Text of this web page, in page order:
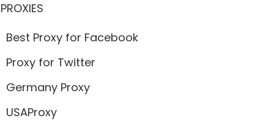
PROXIES
Best Proxy for Facebook
Proxy for Twitter
Germany Proxy
USAProxy